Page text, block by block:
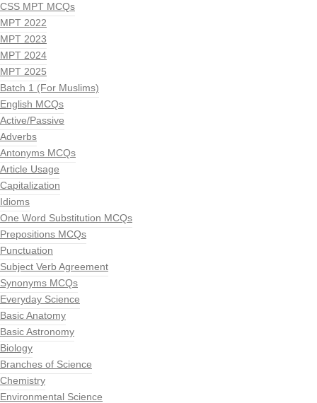
CSS MPT MCQs
MPT 2022
MPT 2023
MPT 2024
MPT 2025
Batch 1 (For Muslims)
English MCQs
Active/Passive
Adverbs
Antonyms MCQs
Article Usage
Capitalization
Idioms
One Word Substitution MCQs
Prepositions MCQs
Punctuation
Subject Verb Agreement
Synonyms MCQs
Everyday Science
Basic Anatomy
Basic Astronomy
Biology
Branches of Science
Chemistry
Environmental Science